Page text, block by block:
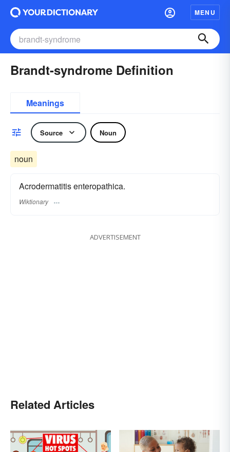
MENU
Brandt-syndrome Definition
Meanings
Source Noun
noun
Acrodermatitis enteropathica.
Wiktionary
ADVERTISEMENT
Related Articles